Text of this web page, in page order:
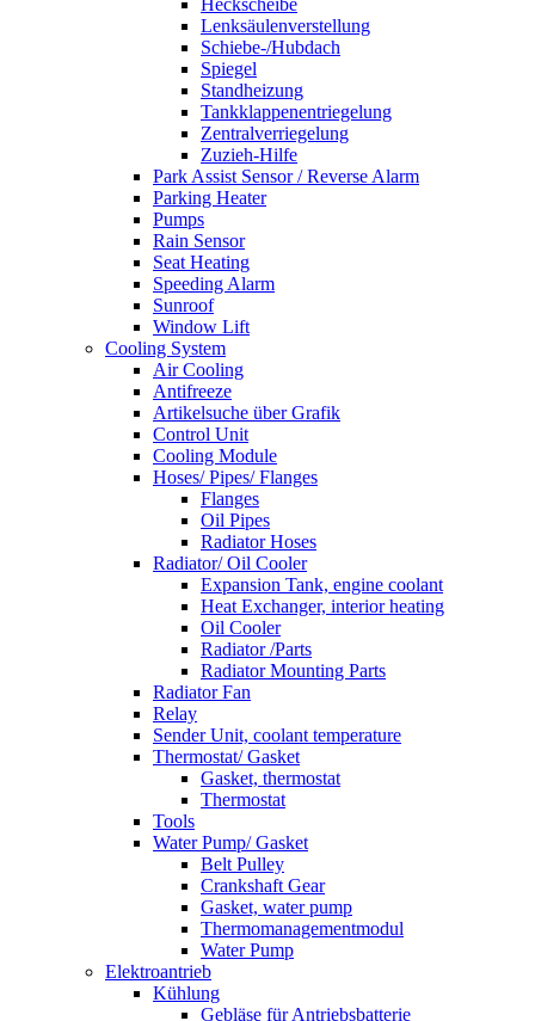
Heckscheibe
Lenksäulenverstellung
Schiebe-/Hubdach
Spiegel
Standheizung
Tankklappenentriegelung
Zentralverriegelung
Zuzieh-Hilfe
Park Assist Sensor / Reverse Alarm
Parking Heater
Pumps
Rain Sensor
Seat Heating
Speeding Alarm
Sunroof
Window Lift
Cooling System
Air Cooling
Antifreeze
Artikelsuche über Grafik
Control Unit
Cooling Module
Hoses/ Pipes/ Flanges
Flanges
Oil Pipes
Radiator Hoses
Radiator/ Oil Cooler
Expansion Tank, engine coolant
Heat Exchanger, interior heating
Oil Cooler
Radiator /Parts
Radiator Mounting Parts
Radiator Fan
Relay
Sender Unit, coolant temperature
Thermostat/ Gasket
Gasket, thermostat
Thermostat
Tools
Water Pump/ Gasket
Belt Pulley
Crankshaft Gear
Gasket, water pump
Thermomanagementmodul
Water Pump
Elektroantrieb
Kühlung
Gebläse für Antriebsbatterie